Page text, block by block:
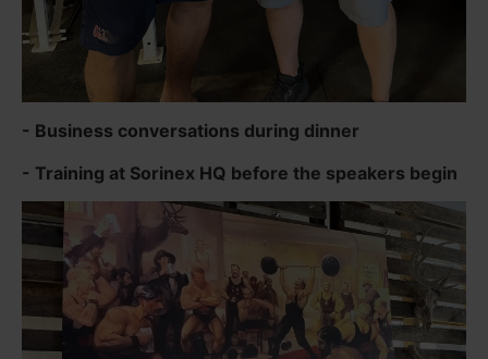
- Business conversations during dinner
- Training at Sorinex HQ before the speakers begin